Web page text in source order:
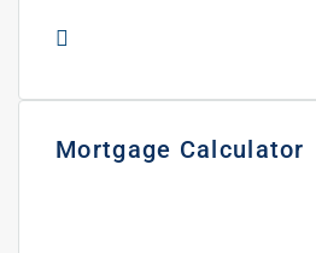
Mortgage Calculator